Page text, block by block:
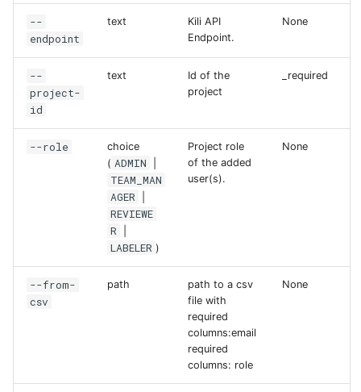
--
endpoint
text
Kili API
Endpoint.
None
--
project-
id
text
Id of the
project
_required
--role
choice
( ADMIN
TEAM_MAN
AGER
REVIEWE
R
LABELER )
Project role
of the added
user(s).
None
--from-
csv
path
path to a csv
file with
required
columns:email
required
columns: role
None